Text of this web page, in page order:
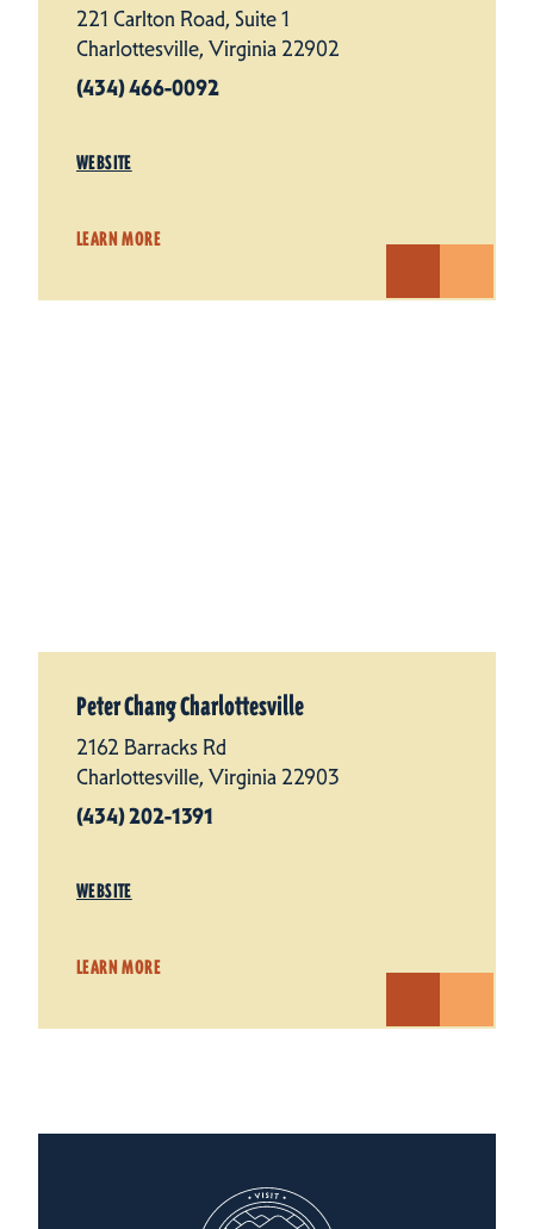
221 Carlton Road, Suite 1
Charlottesville, Virginia 22902
(434) 466-0092
WEBSITE
LEARN MORE
Peter Chang Charlottesville
2162 Barracks Rd
Charlottesville, Virginia 22903
(434) 202-1391
WEBSITE
LEARN MORE